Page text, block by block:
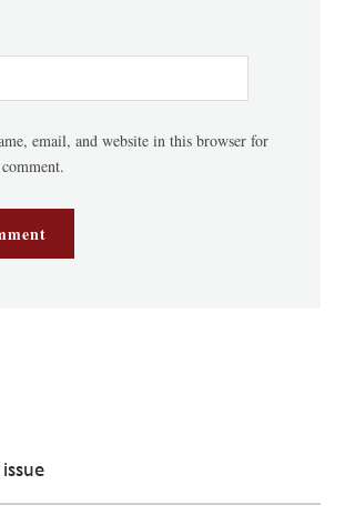
email, and website in this browser for